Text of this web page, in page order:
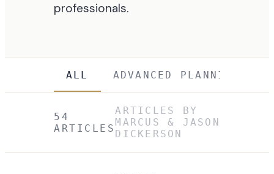
professionals.
ALL ADVANCED PLANNING
54
ARTICLES
ARTICLES BY
MARCUS & JASON
DICKERSON